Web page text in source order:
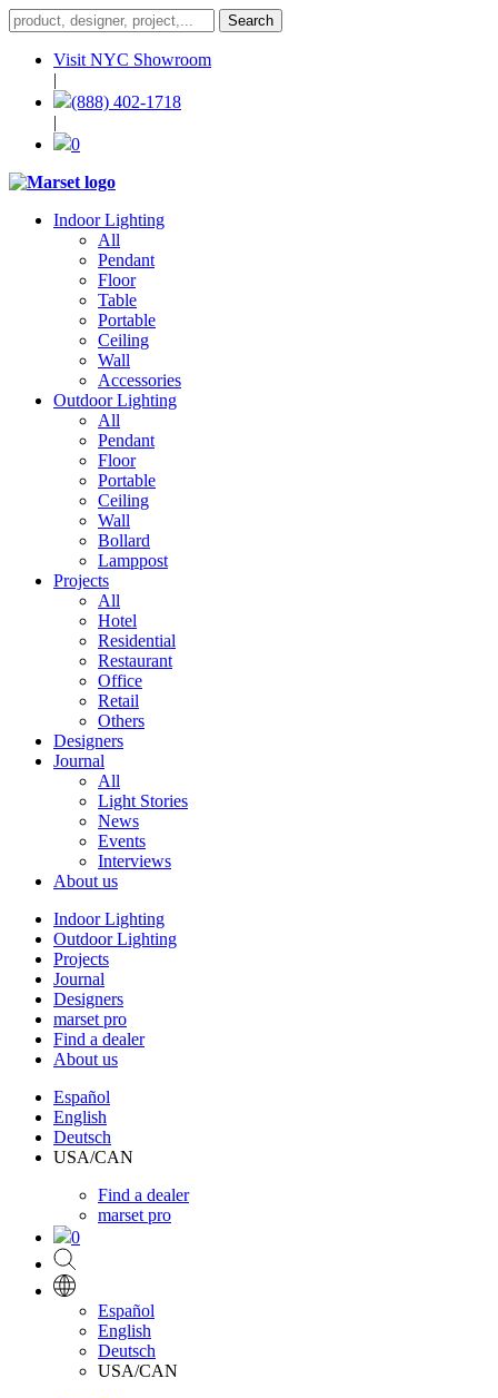
Visit NYC Showroom
|
(888) 402-1718
|
0
Indoor Lighting
All
Pendant
Floor
Table
Portable
Ceiling
Wall
Accessories
Outdoor Lighting
All
Pendant
Floor
Portable
Ceiling
Wall
Bollard
Lamppost
Projects
All
Hotel
Residential
Restaurant
Office
Retail
Others
Designers
Journal
All
Light Stories
News
Events
Interviews
About us
Indoor Lighting
Outdoor Lighting
Projects
Journal
Designers
marset pro
Find a dealer
About us
Español
English
Deutsch
USA/CAN
Find a dealer
marset pro
0
Español
English
Deutsch
USA/CAN